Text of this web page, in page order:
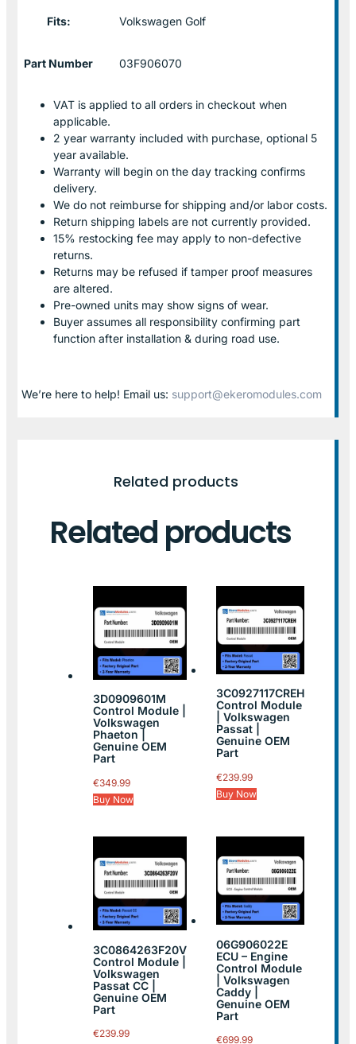
Fits: Volkswagen Golf
Part Number 03F906070
VAT is applied to all orders in checkout when
applicable.
2 year warranty included with purchase, optional 5
year available.
Warranty will begin on the day tracking confirms
delivery.
We do not reimburse for shipping and/or labor costs.
Return shipping labels are not currently provided.
15% restocking fee may apply to non-defective
returns.
Returns may be refused if tamper proof measures
are altered.
Pre-owned units may show signs of wear.
Buyer assumes all responsibility confirming part
function after installation & during road use.
We’re here to help! Email us: support@ekeromodules.com
Related products
Related products
3D0909601M
Control Module |
Volkswagen
Phaeton |
Genuine OEM
Part
€349.99
Buy Now
3C0927117CREH
Control Module
| Volkswagen
Passat |
Genuine OEM
Part
€239.99
Buy Now
3C0864263F20V
Control Module |
Volkswagen
Passat CC |
Genuine OEM
Part
€239.99
06G906022E
ECU – Engine
Control Module
| Volkswagen
Caddy |
Genuine OEM
Part
€699.99